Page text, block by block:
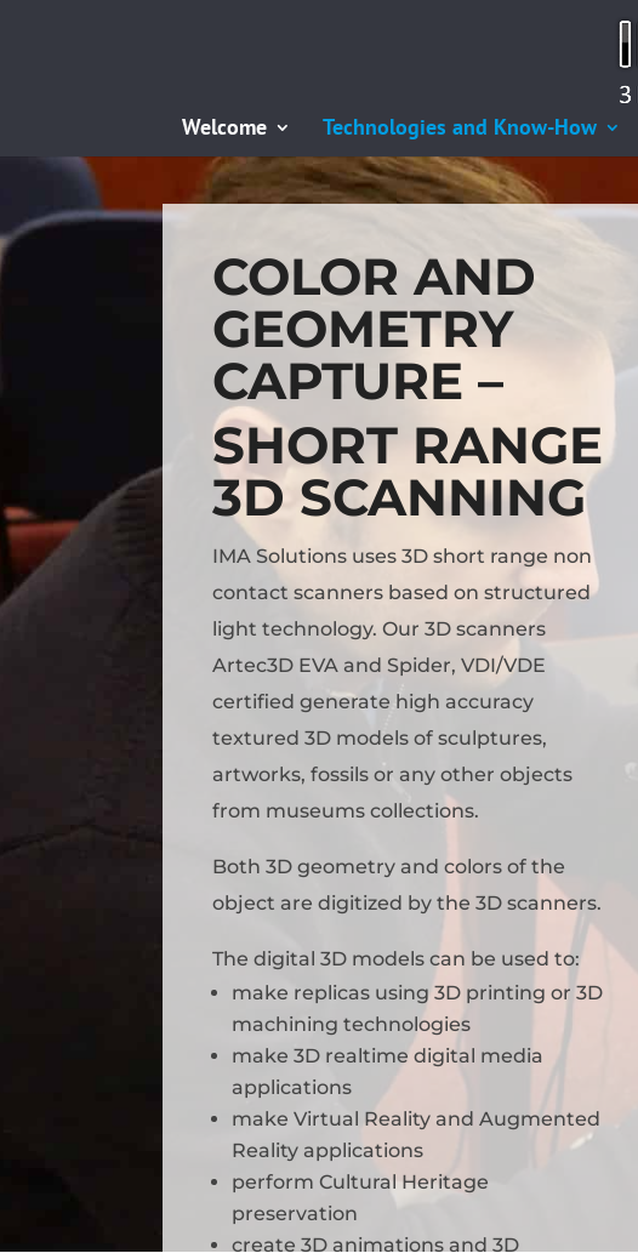
Welcome Technologies and Know-How
COLOR AND
GEOMETRY
CAPTURE –
SHORT RANGE
3D SCANNING
IMA Solutions uses 3D short range non
contact scanners based on structured
light technology. Our 3D scanners
Artec3D EVA and Spider, VDI/VDE
certified generate high accuracy
textured 3D models of sculptures,
artworks, fossils or any other objects
from museums collections.
Both 3D geometry and colors of the
object are digitized by the 3D scanners.
The digital 3D models can be used to:
make replicas using 3D printing or 3D
machining technologies
make 3D realtime digital media
applications
make Virtual Reality and Augmented
Reality applications
perform Cultural Heritage
preservation
create 3D animations and 3D